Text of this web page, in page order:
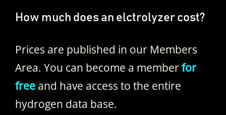
How much does an elctrolyzer cost?
Prices are published in our Members
Area. You can become a memberfor
free and have access to the entire
hydrogen data base.